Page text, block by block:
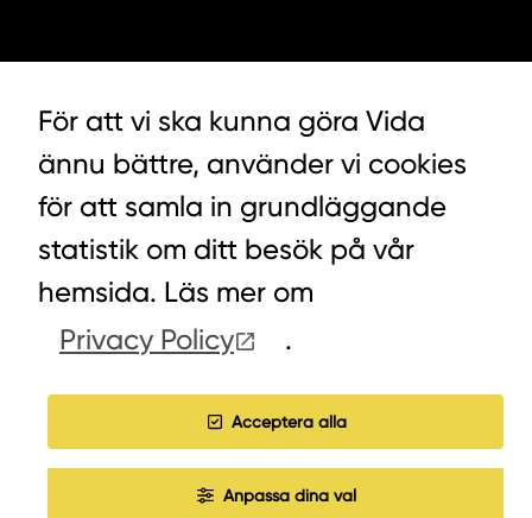
LYCKEGÅRDSVÄGEN 3, ALVESTA
0472-439 00
WORK WITH US
För att vi ska kunna göra Vida
ännu bättre, använder vi cookies
för att samla in grundläggande
statistik om ditt besök på vår
hemsida. Läs mer om
Privacy Policy
.
Acceptera alla
Anpassa dina val